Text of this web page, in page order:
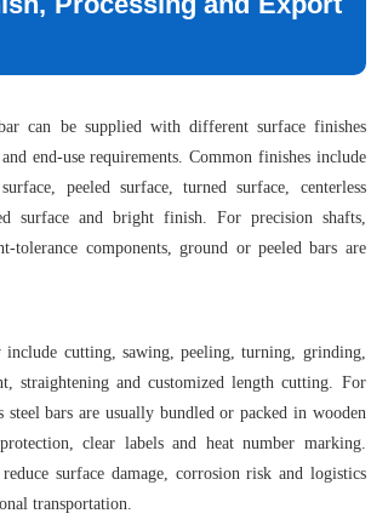
can be supplied with different surface finishes
end-use requirements. Common finishes include
peeled surface, turned surface, centerless
surface and bright finish. For precision shafts,
tolerance components, ground or peeled bars are
include cutting, sawing, peeling, turning, grinding,
straightening and customized length cutting. For
steel bars are usually bundled or packed in wooden
clear labels and heat number marking.
surface damage, corrosion risk and logistics
transportation.